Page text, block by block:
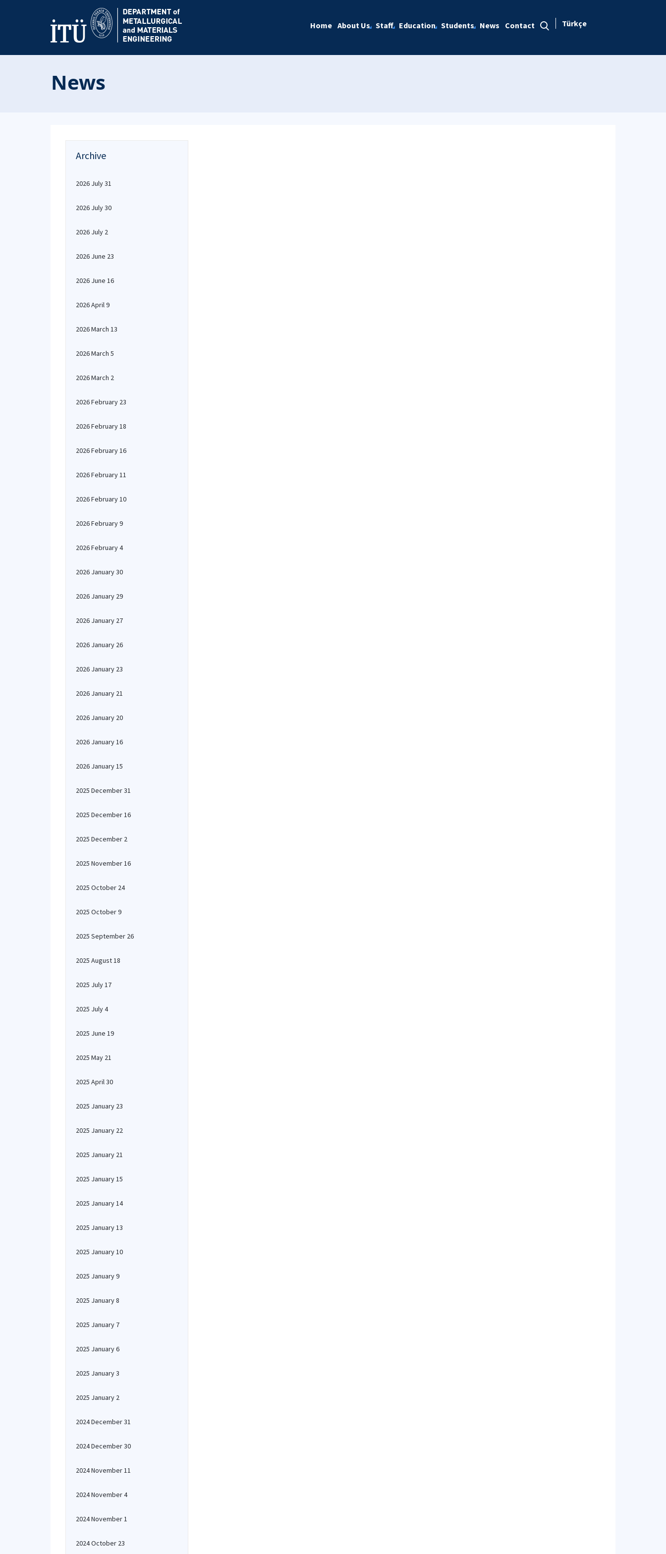
Home About Us Staff Education Students News Contact Türkçe
News
Archive
2026 July 31
2026 July 30
2026 July 2
2026 June 23
2026 June 16
2026 April 9
2026 March 13
2026 March 5
2026 March 2
2026 February 23
2026 February 18
2026 February 16
2026 February 11
2026 February 10
2026 February 9
2026 February 4
2026 January 30
2026 January 29
2026 January 27
2026 January 26
2026 January 23
2026 January 21
2026 January 20
2026 January 16
2026 January 15
2025 December 31
2025 December 16
2025 December 2
2025 November 16
2025 October 24
2025 October 9
2025 September 26
2025 August 18
2025 July 17
2025 July 4
2025 June 19
2025 May 21
2025 April 30
2025 January 23
2025 January 22
2025 January 21
2025 January 15
2025 January 14
2025 January 13
2025 January 10
2025 January 9
2025 January 8
2025 January 7
2025 January 6
2025 January 3
2025 January 2
2024 December 31
2024 December 30
2024 November 11
2024 November 4
2024 November 1
2024 October 23